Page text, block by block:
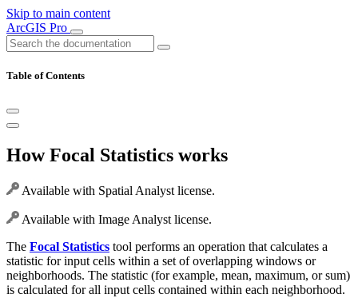
Skip to main content
ArcGIS Pro
Table of Contents
How Focal Statistics works
Available with Spatial Analyst license.
Available with Image Analyst license.
The Focal Statistics tool performs an operation that calculates a
statistic for input cells within a set of overlapping windows or
neighborhoods. The statistic (for example, mean, maximum, or sum)
is calculated for all input cells contained within each neighborhood.